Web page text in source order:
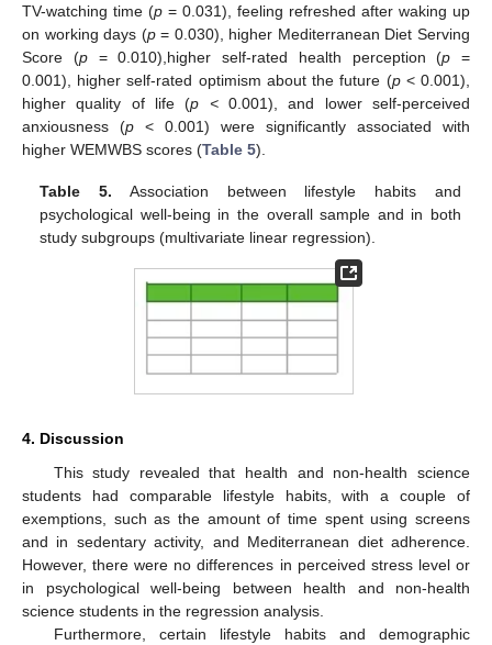
TV-watching time (p = 0.031), feeling refreshed after waking up
on working days (p= 0.030), higher Mediterranean Diet Serving
Score (p= 0.010),higher self-rated health perception (p =
0.001), higher self-rated optimism about the future (p< 0.001),
higher quality of life (p <0.001), and lower self-perceived
anxiousness (p < 0.001) were significantly associated with
higher WEMWBS scores (Table 5).
Table 5. Association between lifestyle habits and
psychological well-being in the overall sample and in both
study subgroups (multivariate linear regression).
4. Discussion
This study revealed that health and non-health science
students had comparable lifestyle habits, with a couple of
exemptions, such as the amount of time spent using screens
and in sedentary activity, and Mediterranean diet adherence.
However, there were no differences in perceived stress level or
in psychological well-being between health and non-health
science students in the regression analysis.
Furthermore, certain lifestyle habits and demographic